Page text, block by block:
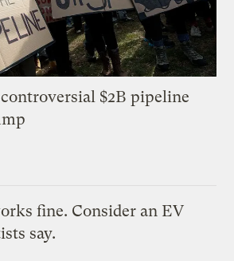
$2B pipeline
fine. Consider an EV
say.